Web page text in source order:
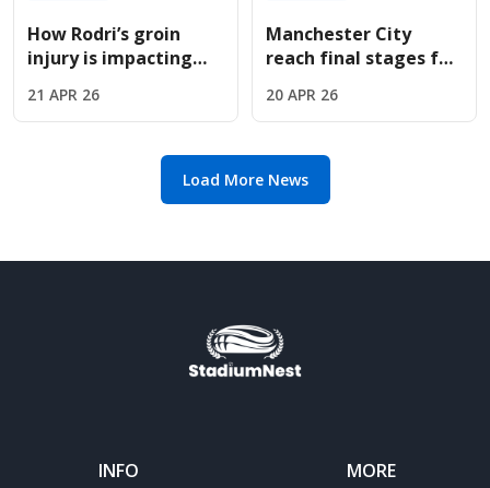
How Rodri’s groin
injury is impacting
high-stakes Premier
League title chase.
21 APR 26
Manchester City
reach final stages for
Mathys Detourbet
this summer
20 APR 26
Load More News
INFO MORE